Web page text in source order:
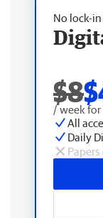
No lock-
$8
/ week
All
Daily